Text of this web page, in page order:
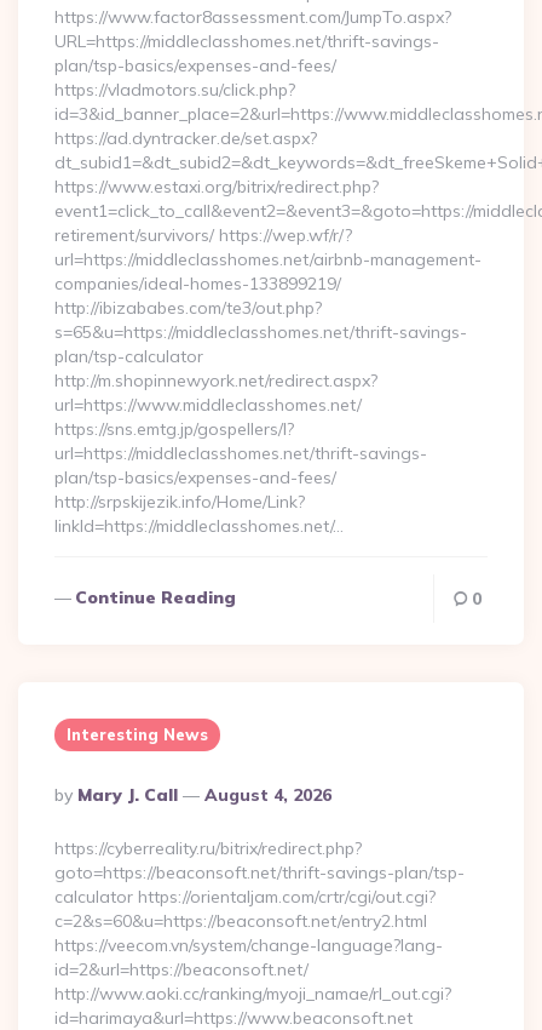
https://www.factor8assessment.com/JumpTo.aspx?
URL=https://middleclasshomes.net/thrift-savings-
plan/tsp-basics/expenses-and-fees/
https://vladmotors.su/click.php?
id=3&id_banner_place=2&url=https://
https://ad.dyntracker.de/set.aspx?
https://www.estaxi.org/bitrix/redirect.php?
event1=click_to_call&event2=&event3=&goto=https://
retirement/survivors/ https://wep.wf/r/?
url=https://middleclasshomes.net/airbnb-management-
companies/ideal-homes-133899219/
http://ibizababes.com/te3/out.php?
s=65&u=https://middleclasshomes.net/thrift-savings-
plan/tsp-calculator
http://m.shopinnewyork.net/redirect.aspx?
url=https://www.middleclasshomes.net/
https://sns.emtg.jp/gospellers/l?
url=https://middleclasshomes.net/thrift-savings-
plan/tsp-basics/expenses-and-fees/
http://srpskijezik.info/Home/Link?
linkId=https://middleclasshomes.net/…
Continue Reading 0
Interesting News
Posted
By
By Mary J. Call August 4, 2026
https://cyberreality.ru/bitrix/redirect.php?
goto=https://beaconsoft.net/thrift-savings-plan/tsp-
calculator https://orientaljam.com/crtr/cgi/out.cgi?
c=2&s=60&u=https://beaconsoft.net/entry2.html
https://veecom.vn/system/change-language?lang-
id=2&url=https://beaconsoft.net/
http://www.aoki.cc/ranking/myoji_namae/rl_out.cgi?
id=harimaya&url=https://www.beaconsoft.net